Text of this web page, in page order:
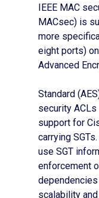
IEEE MAC
MACsec) is
more
eight ports)
Advanced
Standard
security ACLs
support for
carrying
use SGT
enforcement
scalability